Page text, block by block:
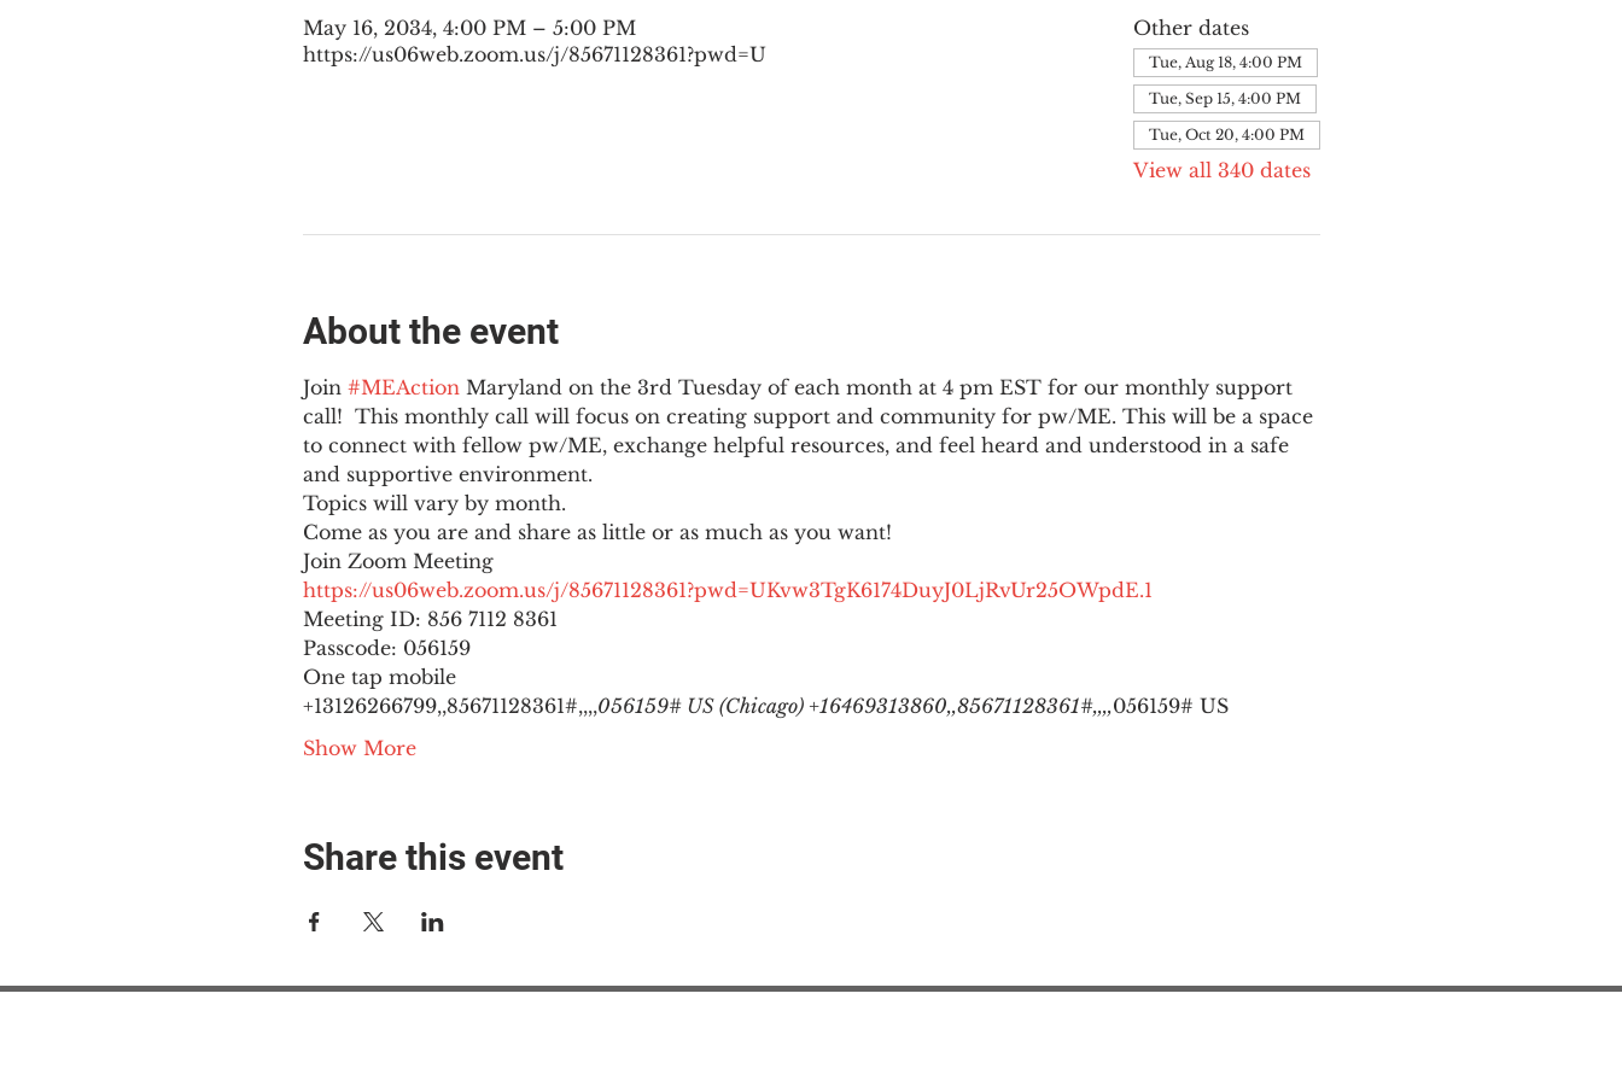
May 16, 2034, 4:00 PM – 5:00 PM
https://us06web.zoom.us/j/85671128361?pwd=U
Other dates
Tue, Aug 18, 4:00 PM
Tue, Sep 15, 4:00 PM
Tue, Oct 20, 4:00 PM
View all 340 dates
About the event
Join #MEAction Maryland on the 3rd Tuesday of each month at 4 pm EST for our monthly support
call!  This monthly call will focus on creating support and community for pw/ME. This will be a space
to connect with fellow pw/ME, exchange helpful resources, and feel heard and understood in a safe
and supportive environment.
Topics will vary by month.
Come as you are and share as little or as much as you want!
Join Zoom Meeting
https://us06web.zoom.us/j/85671128361?pwd=UKvw3TgK6174DuyJ0LjRvUr25OWpdE.1
Meeting ID: 856 7112 8361
Passcode: 056159
One tap mobile
+13126266799,,85671128361#,,,,056159# US (Chicago) +16469313860,,85671128361#,,,,056159# US
Show More
Share this event